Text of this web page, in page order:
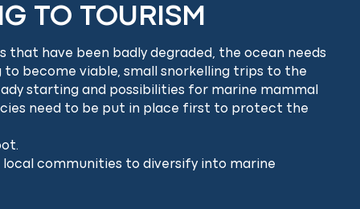
TO TOURISM
have been badly degraded, the ocean needs
become viable, small snorkelling trips to the
starting and possibilities for marine mammal
need to be put in place first to protect the
communities to diversify into marine